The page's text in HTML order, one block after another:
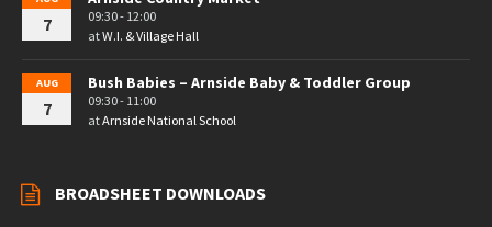
7
09:30 - 12:00
atW.I. & Village Hall
AUG
7
Bush Babies – Arnside Baby & Toddler Group
09:30 - 11:00
atArnside National School
BROADSHEET DOWNLOADS